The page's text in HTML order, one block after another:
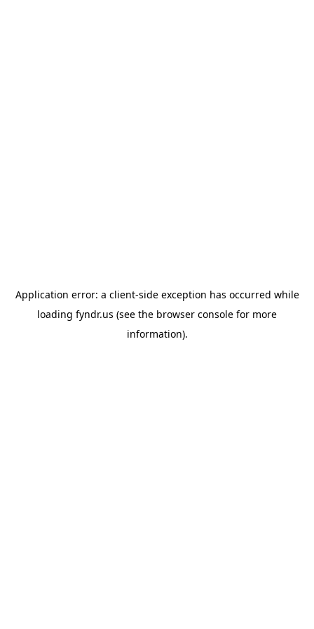
Application error: a client-side exception has occurred while
loading fyndr.us (see the browser console for more
information).